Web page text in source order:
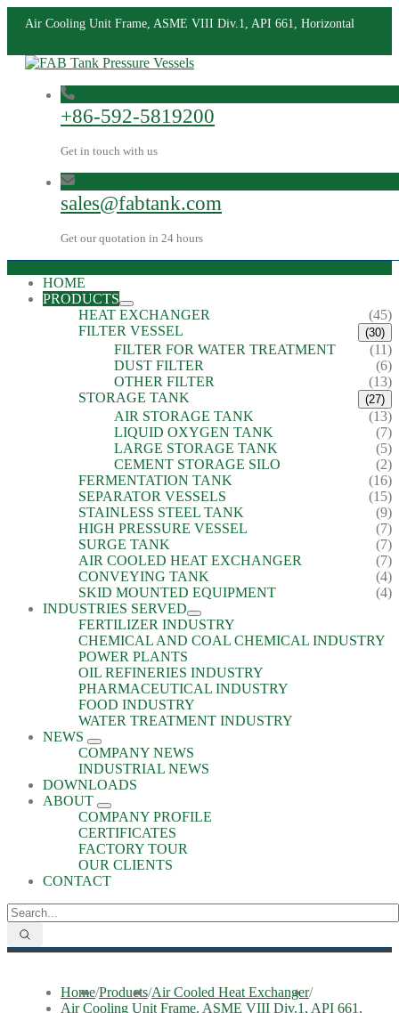
Air Cooling Unit Frame, ASME VIII Div.1, API 661, Horizontal
+86-592-5819200
Get in touch with us
sales@fabtank.com
Get our quotation in 24 hours
HOME
PRODUCTS
HEAT EXCHANGER
(45)
FILTER VESSEL
(30)
FILTER FOR WATER TREATMENT
(11)
DUST FILTER
(6)
OTHER FILTER
(13)
STORAGE TANK
(27)
AIR STORAGE TANK
(13)
LIQUID OXYGEN TANK
(7)
LARGE STORAGE TANK
(5)
CEMENT STORAGE SILO
(2)
FERMENTATION TANK
(16)
SEPARATOR VESSELS
(15)
STAINLESS STEEL TANK
(9)
HIGH PRESSURE VESSEL
(7)
SURGE TANK
(7)
AIR COOLED HEAT EXCHANGER
(7)
CONVEYING TANK
(4)
SKID MOUNTED EQUIPMENT
(4)
INDUSTRIES SERVED
FERTILIZER INDUSTRY
CHEMICAL AND COAL CHEMICAL INDUSTRY
POWER PLANTS
OIL REFINERIES INDUSTRY
PHARMACEUTICAL INDUSTRY
FOOD INDUSTRY
WATER TREATMENT INDUSTRY
NEWS
COMPANY NEWS
INDUSTRIAL NEWS
DOWNLOADS
ABOUT
COMPANY PROFILE
CERTIFICATES
FACTORY TOUR
OUR CLIENTS
CONTACT
Home/Products/Air Cooled Heat Exchanger/
Air Cooling Unit Frame, ASME VIII Div.1, API 661,